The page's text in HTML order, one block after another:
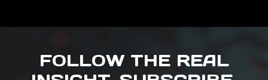
FOLLOW THE REAL